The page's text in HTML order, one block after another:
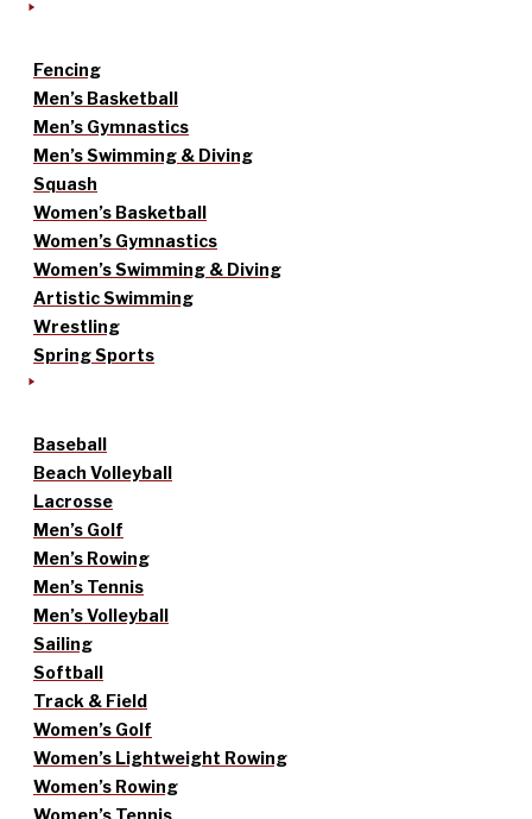
Fencing
Men’s Basketball
Men’s Gymnastics
Men’s Swimming & Diving
Squash
Women’s Basketball
Women’s Gymnastics
Women’s Swimming & Diving
Artistic Swimming
Wrestling
Spring Sports
Baseball
Beach Volleyball
Lacrosse
Men’s Golf
Men’s Rowing
Men’s Tennis
Men’s Volleyball
Sailing
Softball
Track & Field
Women’s Golf
Women’s Lightweight Rowing
Women’s Rowing